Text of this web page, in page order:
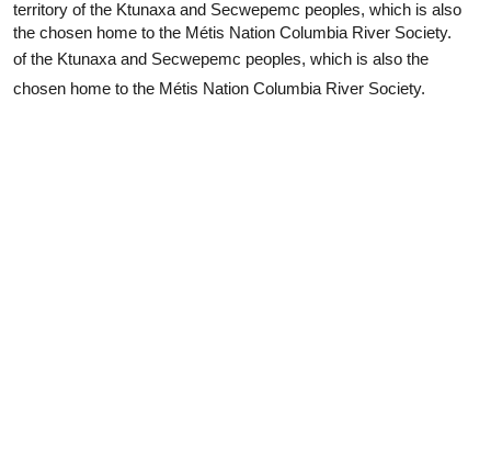
territory of the Ktunaxa and Secwepemc peoples, which is also
the chosen home to the Métis Nation Columbia River Society.
of the Ktunaxa and Secwepemc peoples, which is also the
chosen home to the Métis Nation Columbia River Society.